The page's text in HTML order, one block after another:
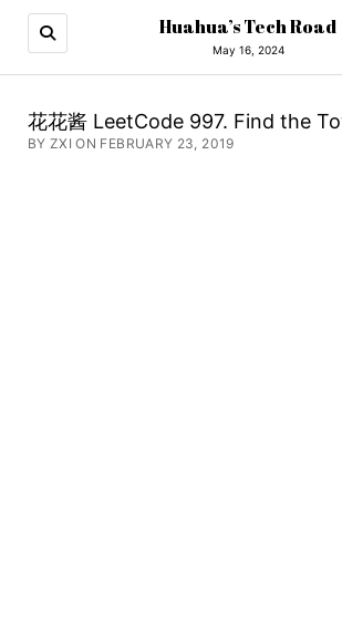
Huahua’s Tech Road
May 16, 2024
花花酱 LeetCode 997. Find the
BY ZXI ON FEBRUARY 23, 2019